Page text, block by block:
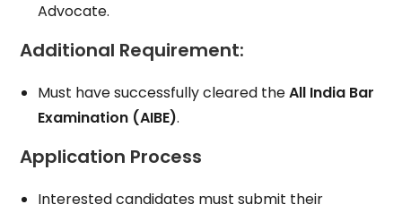
Advocate.
Additional Requirement:
Must have successfully cleared theAll India Bar
Examination (AIBE).
Application Process
Interested candidates must submit their